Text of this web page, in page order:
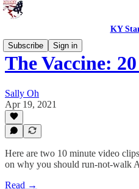
KY
Subscribe
Sign in
The Vaccine:
Sally Oh
Apr 19, 2021
Here are two 10 minute video
on why you should run-not-walk
Read →